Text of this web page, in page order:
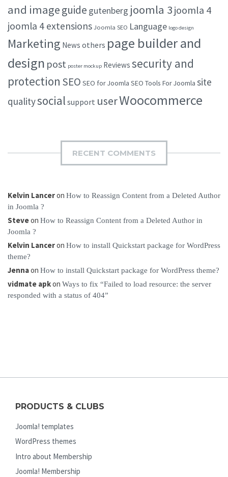
and imageguide gutenberg joomla 3joomla 4
joomla 4 extensions Joomla SEO Language logo design
Marketing News others page builder and
design post poster mockup Reviews security and
protection SEO SEO for Joomla SEO Tools For Joomla site
qualitysocial support userWoocommerce
RECENT COMMENTS
Kelvin Lanceron How to Reassign Content from a Deleted Author
in Joomla ?
Steveon How to Reassign Content from a Deleted Author in
Joomla ?
Kelvin Lanceron How to install Quickstart package for WordPress
theme?
Jennaon How to install Quickstart package for WordPress theme?
vidmate apkon Ways to fix “Failed to load resource: the server
responded with a status of 404”
PRODUCTS & CLUBS
Joomla! templates
WordPress themes
Intro about Membership
Joomla! Membership